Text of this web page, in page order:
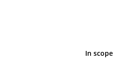
In scope